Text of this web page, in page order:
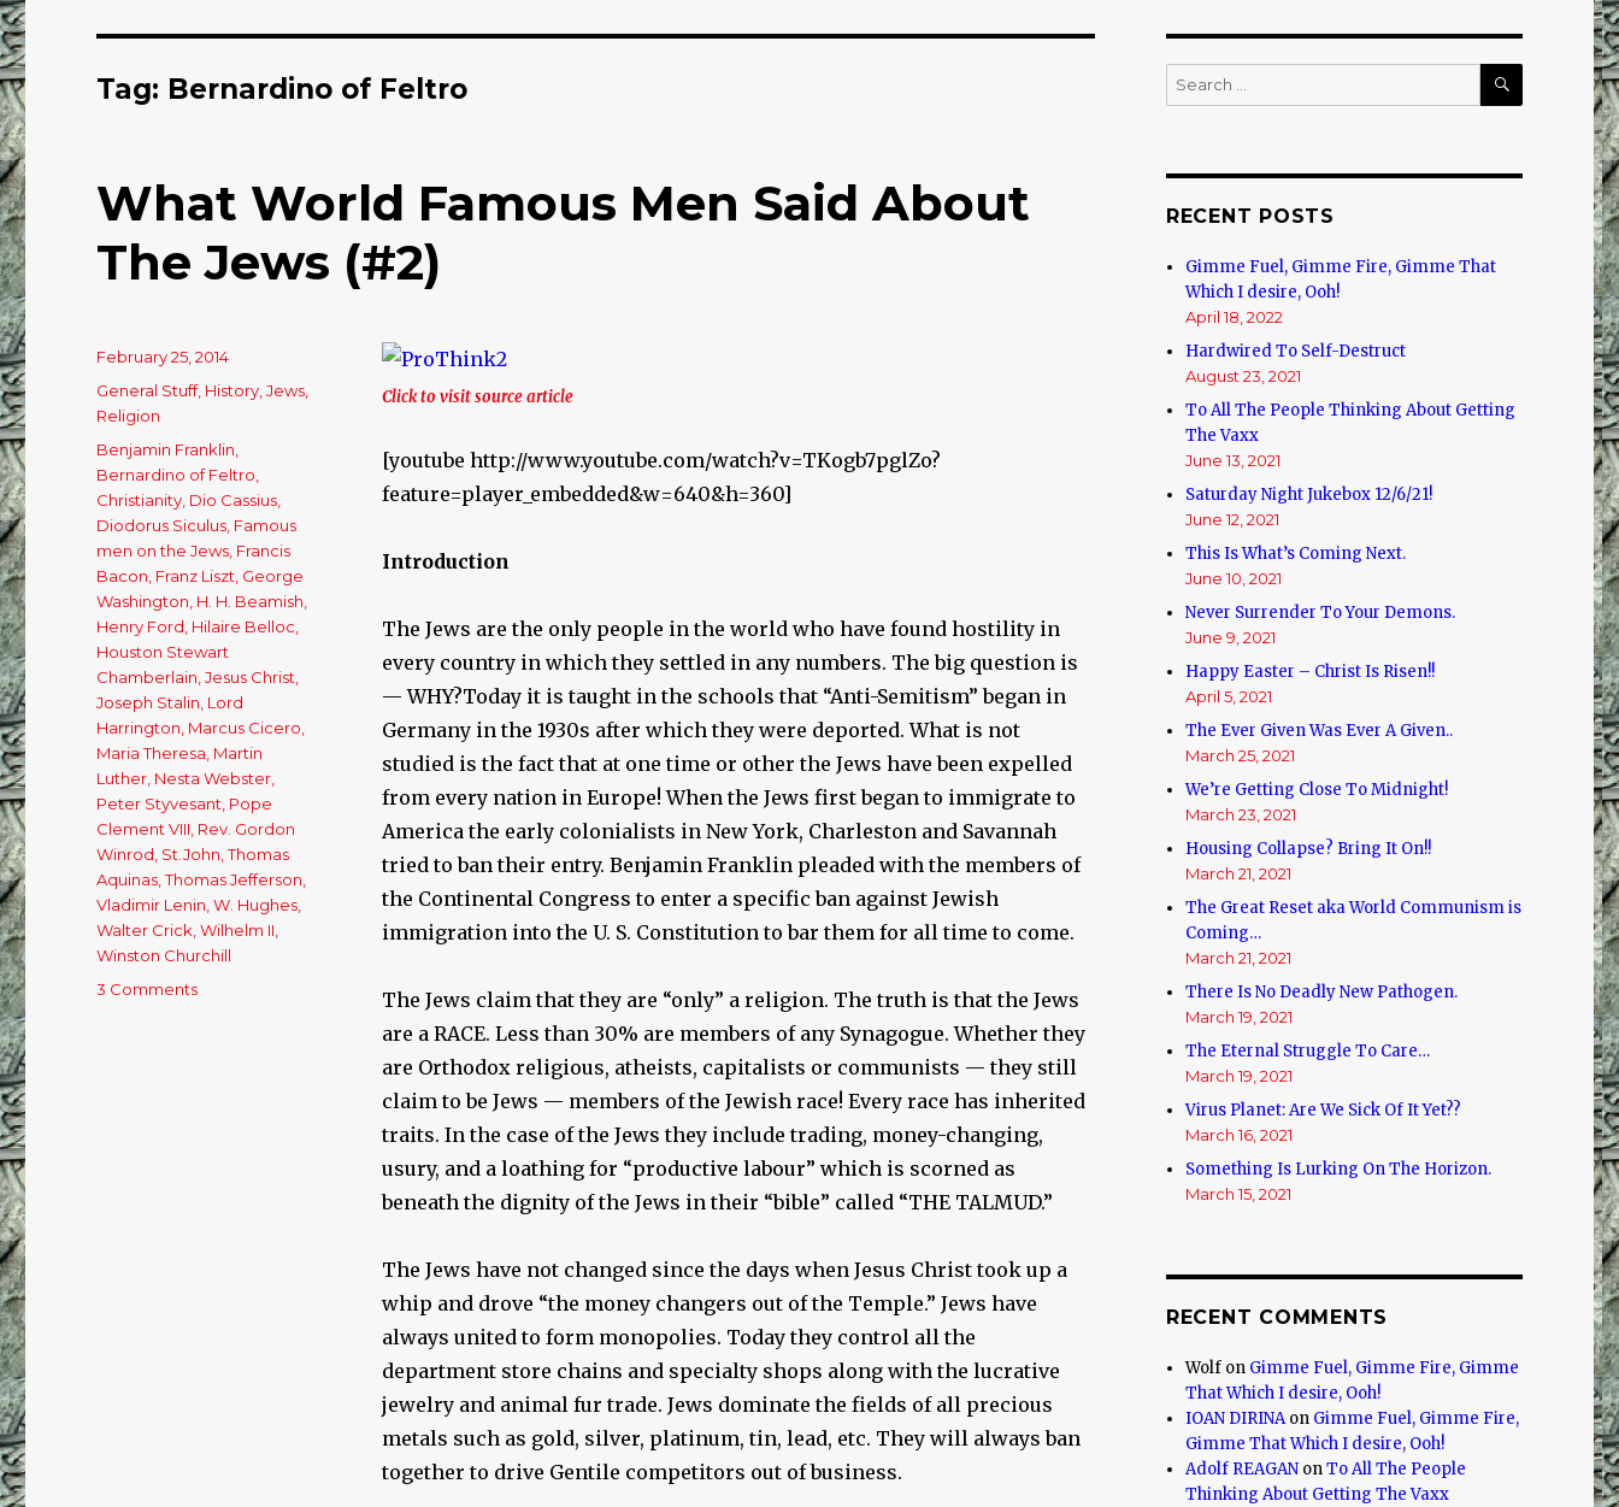
Tag: Bernardino of Feltro
What World Famous Men Said About
The Jews (#2)
Click to visit source article
[youtube http://www.youtube.com/watch?v=TKogb7pglZo?
feature=player_embedded&w=640&h=360]
Introduction
The Jews are the only people in the world who have found hostility in
every country in which they settled in any numbers. The big question is
— WHY?Today it is taught in the schools that “Anti-Semitism” began in
Germany in the 1930s after which they were deported. What is not
studied is the fact that at one time or other the Jews have been expelled
from every nation in Europe! When the Jews first began to immigrate to
America the early colonialists in New York, Charleston and Savannah
tried to ban their entry. Benjamin Franklin pleaded with the members of
the Continental Congress to enter a specific ban against Jewish
immigration into the U. S. Constitution to bar them for all time to come.
The Jews claim that they are “only” a religion. The truth is that the Jews
are a RACE. Less than 30% are members of any Synagogue. Whether they
are Orthodox religious, atheists, capitalists or communists — they still
claim to be Jews — members of the Jewish race! Every race has inherited
traits. In the case of the Jews they include trading, money-changing,
usury, and a loathing for “productive labour” which is scorned as
beneath the dignity of the Jews in their “bible” called “THE TALMUD.”
The Jews have not changed since the days when Jesus Christ took up a
whip and drove “the money changers out of the Temple.” Jews have
always united to form monopolies. Today they control all the
department store chains and specialty shops along with the lucrative
jewelry and animal fur trade. Jews dominate the fields of all precious
metals such as gold, silver, platinum, tin, lead, etc. They will always ban
together to drive Gentile competitors out of business.
Posted
on
February 25, 2014
Categories
General Stuff, History ,Jews
Religion
Tags
Benjamin Franklin
Bernardino of Feltro
Christianity Dio Cassius
Diodorus Siculus Famous
men on the Jews Francis
Bacon Franz Liszt George
Washington H. H. Beamish
Henry Ford Hilaire Belloc
Houston Stewart
Chamberlain ,Jesus Christ
Joseph Stalin Lord
Harrington Marcus Cicero
Maria Theresa Martin
Luther Nesta Webster
Peter Styvesant Pope
Clement VIII Rev. Gordon
Winrod St.John ,Thomas
Aquinas ,Thomas Jefferson
Vladimir Lenin ,W. Hughes
Walter Crick ,Wilhelm II
Winston Churchill
3 Comments
Search
for:
SEARCH
RECENT POSTS
Gimme Fuel, Gimme Fire, Gimme That
Which I desire, Ooh!
April 18, 2022
Hardwired To Self-Destruct
August 23, 2021
To All The People Thinking About Getting
The Vaxx
June 13, 2021
Saturday Night Jukebox 12/6/21!
June 12, 2021
This Is What’s Coming Next.
June 10, 2021
Never Surrender To Your Demons.
June 9, 2021
Happy Easter – Christ Is Risen!!
April 5, 2021
The Ever Given Was Ever A Given..
March 25, 2021
We’re Getting Close To Midnight!
March 23, 2021
Housing Collapse? Bring It On!!
March 21, 2021
The Great Reset aka World Communism is
Coming…
March 21, 2021
There Is No Deadly New Pathogen.
March 19, 2021
The Eternal Struggle To Care…
March 19, 2021
Virus Planet: Are We Sick Of It Yet??
March 16, 2021
Something Is Lurking On The Horizon.
March 15, 2021
RECENT COMMENTS
Wolf on Gimme Fuel, Gimme Fire, Gimme
That Which I desire, Ooh!
IOAN DIRINAon Gimme Fuel, Gimme Fire,
Gimme That Which I desire, Ooh!
Adolf REAGAN onTo All The People
Thinking About Getting The Vaxx